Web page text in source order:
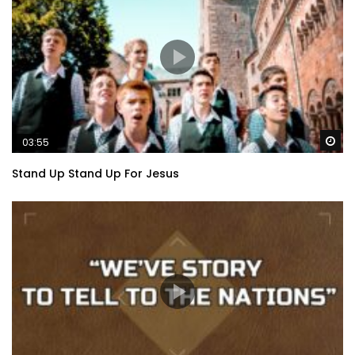
03:55
Stand Up Stand Up For Jesus